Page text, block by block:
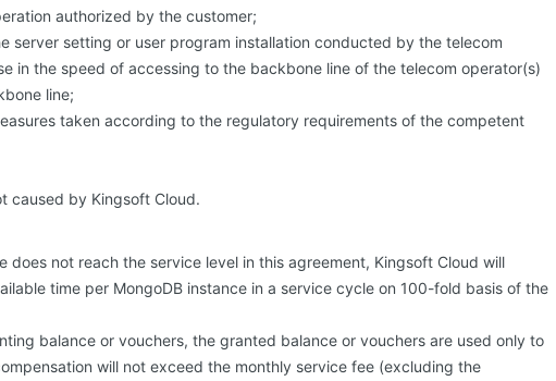
authorized by the customer;
server setting or user program installation conducted by the telecom
in the speed of accessing to the backbone line of the telecom operator(s)
line;
taken according to the regulatory requirements of the competent
caused by Kingsoft Cloud.
does not reach the service level in this agreement, Kingsoft Cloud will
time per MongoDB instance in a service cycle on 100-fold basis of the
balance or vouchers, the granted balance or vouchers are used only to
will not exceed the monthly service fee (excluding the